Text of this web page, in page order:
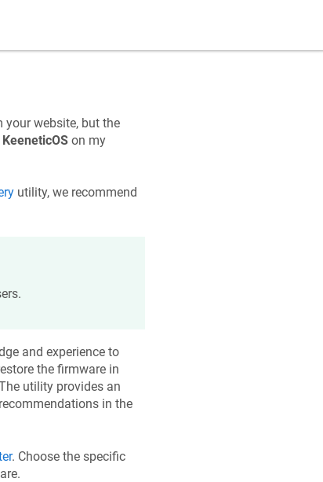
website, but the
KeeneticOSon my
utility, we recommend
and experience to
the firmware in
utility provides an
in the
. Choose the specific